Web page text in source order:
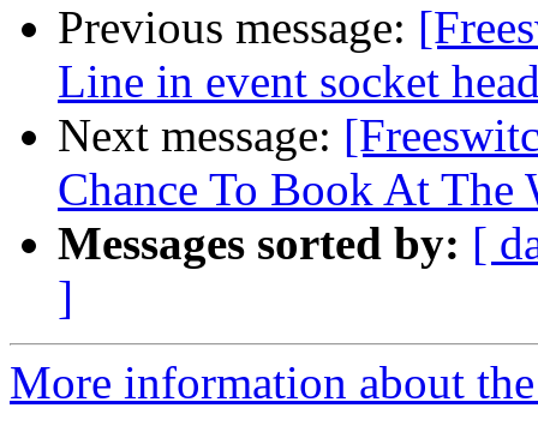
Previous message:
Line in event socket
Next message:
Chance To Book At The
Messages sorted by: [
]
More information about